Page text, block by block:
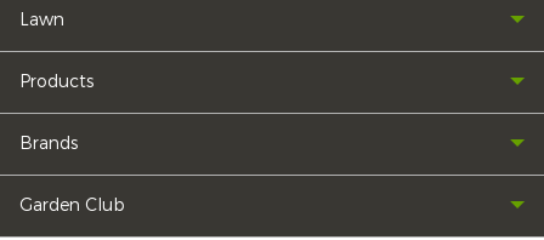
Lawn
Products
Brands
Garden Club